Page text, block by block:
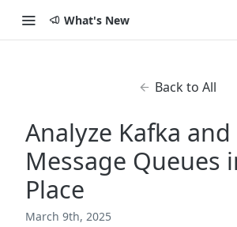
What's New
Back to All
Analyze Kafka and
Message Queues
Place
March 9th, 2025